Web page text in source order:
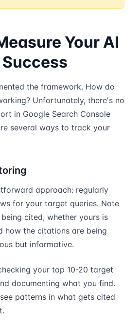
Your AI
the framework. How do
Unfortunately, there's no
in Google Search Console
several ways to track your
approach: regularly
for your target queries. Note
cited, whether yours is
how the citations are being
but informative.
your top 10-20 target
documenting what you find.
patterns in what gets cited